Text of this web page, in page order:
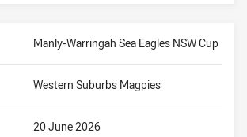
Manly-Warringah Sea Eagles NSW Cup
20 June 2026
Western Suburbs Magpies